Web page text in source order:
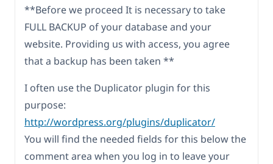
**Before we proceed It is necessary to take
FULL BACKUP of your database and your
website. Providing us with access, you agree
that a backup has been taken **
I often use the Duplicator plugin for this
purpose:
http://wordpress.org/plugins/duplicator/
You will find the needed fields for this below the
comment area when you log in to leave your